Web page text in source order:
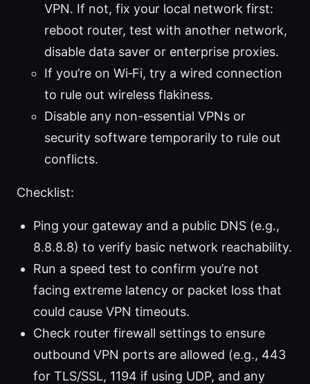
VPN. If not, fix your local network first:
reboot router, test with another network,
disable data saver or enterprise proxies.
If you’re on Wi‑Fi, try a wired connection
to rule out wireless flakiness.
Disable any non-essential VPNs or
security software temporarily to rule out
conflicts.
Checklist:
Ping your gateway and a public DNS (e.g.,
8.8.8.8) to verify basic network reachability.
Run a speed test to confirm you’re not
facing extreme latency or packet loss that
could cause VPN timeouts.
Check router firewall settings to ensure
outbound VPN ports are allowed (e.g., 443
for TLS/SSL, 1194 if using UDP, and any